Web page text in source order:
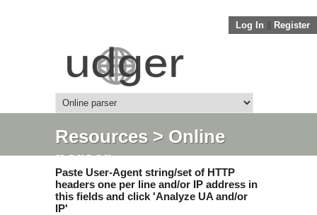
Log In Register
Resources> Online
parser
Paste User-Agent string/set of HTTP
headers one per line and/or IP address in
this fields and click 'Analyze UA and/or
IP'